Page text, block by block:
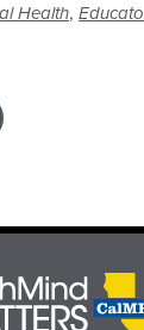
Health,
logo